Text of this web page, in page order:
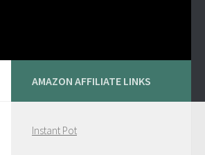
AMAZON AFFILIATE LINKS
Instant Pot